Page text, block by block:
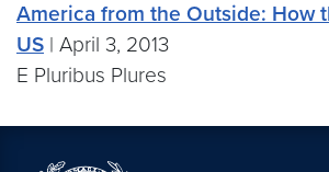
America from the Outside: How
US | April 3, 2013
E Pluribus Plures